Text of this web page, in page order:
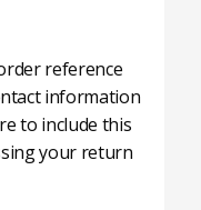
reference
information
to include this
your return